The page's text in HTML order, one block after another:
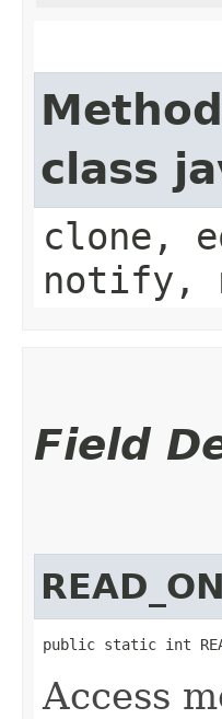
class
clone,
notify,
Field
public static int
Access